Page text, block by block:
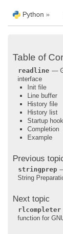
Python »
Table of
readline —
interface
Init file
Line buffer
History file
History list
Startup
Completion
Example
Previous
stringprep
String
Next topic
rlcompleter
function for